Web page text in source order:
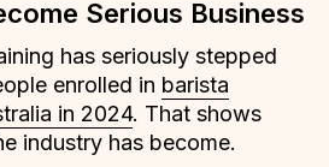
Serious Business
has seriously stepped
enrolled in barista
in 2024. That shows
industry has become.